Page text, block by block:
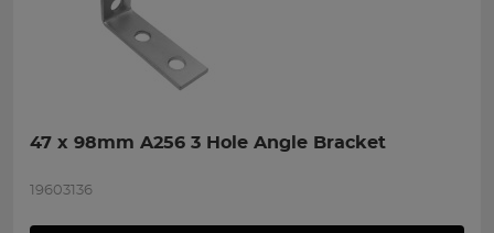
47 x 98mm A256 3 Hole Angle Bracket
19603136